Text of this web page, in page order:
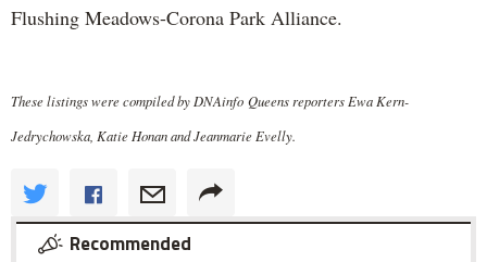
Flushing Meadows-Corona Park Alliance.
These listings were compiled by DNAinfo Queens reporters Ewa Kern-
Jedrychowska, Katie Honan and Jeanmarie Evelly.
Recommended